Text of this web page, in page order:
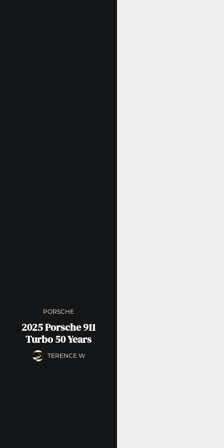
PORSCHE
2025 Porsche 911
Turbo 50 Years
TERENCE W